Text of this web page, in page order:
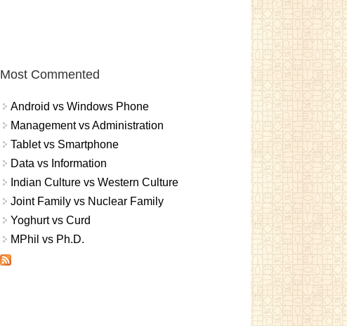
Most Commented
Android vs Windows Phone
Management vs Administration
Tablet vs Smartphone
Data vs Information
Indian Culture vs Western Culture
Joint Family vs Nuclear Family
Yoghurt vs Curd
MPhil vs Ph.D.